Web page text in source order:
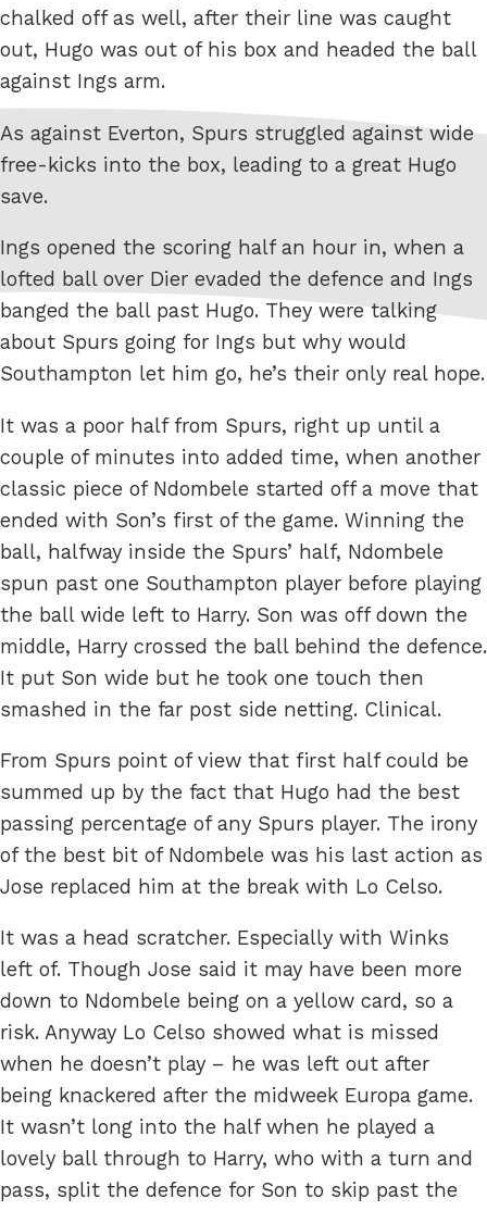
chalked off as well, after their line was caught
out, Hugo was out of his box and headed the ball
against Ings arm.
As against Everton, Spurs struggled against wide
free-kicks into the box, leading to a great Hugo
save.
Ings opened the scoring half an hour in, when a
lofted ball over Dier evaded the defence and Ings
banged the ball past Hugo. They were talking
about Spurs going for Ings but why would
Southampton let him go, he’s their only real hope.
It was a poor half from Spurs, right up until a
couple of minutes into added time, when another
classic piece of Ndombele started off a move that
ended with Son’s first of the game. Winning the
ball, halfway inside the Spurs’ half, Ndombele
spun past one Southampton player before playing
the ball wide left to Harry. Son was off down the
middle, Harry crossed the ball behind the defence.
It put Son wide but he took one touch then
smashed in the far post side netting. Clinical.
From Spurs point of view that first half could be
summed up by the fact that Hugo had the best
passing percentage of any Spurs player. The irony
of the best bit of Ndombele was his last action as
Jose replaced him at the break with Lo Celso.
It was a head scratcher. Especially with Winks
left of. Though Jose said it may have been more
down to Ndombele being on a yellow card, so a
risk. Anyway Lo Celso showed what is missed
when he doesn’t play – he was left out after
being knackered after the midweek Europa game.
It wasn’t long into the half when he played a
lovely ball through to Harry, who with a turn and
pass, split the defence for Son to skip past the